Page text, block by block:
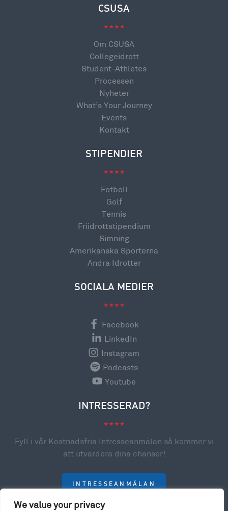
We value your privacy
CSUSA
Om CSUSA
Collegeidrott
Student-Athletes
Processen
Nyheter
What’s Your Journey
Events
Kontakt
STIPENDIER
Fotboll
Golf
Tennis
Friidrottstipendium
Simning
Amerikanska Sporterna
Andra Idrotter
SOCIALA MEDIER
Facebook
LinkedIn
Instagram
Podcasts
Youtube
INTRESSERAD?
Fyll i vår Kostnadsfria Intresseanmälan så kommer vi
att utvärdera dina chanser!
INTRESSEANMÄLAN